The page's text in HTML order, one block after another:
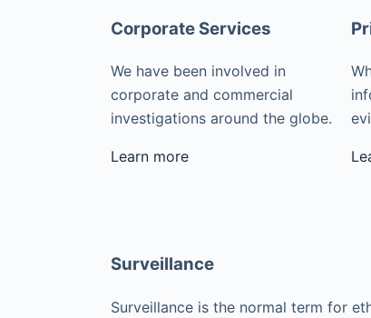
Corporate Services
We have been involved in
corporate and commercial
investigations around the globe.
Learn more
Surveillance
Surveillance is the normal term for